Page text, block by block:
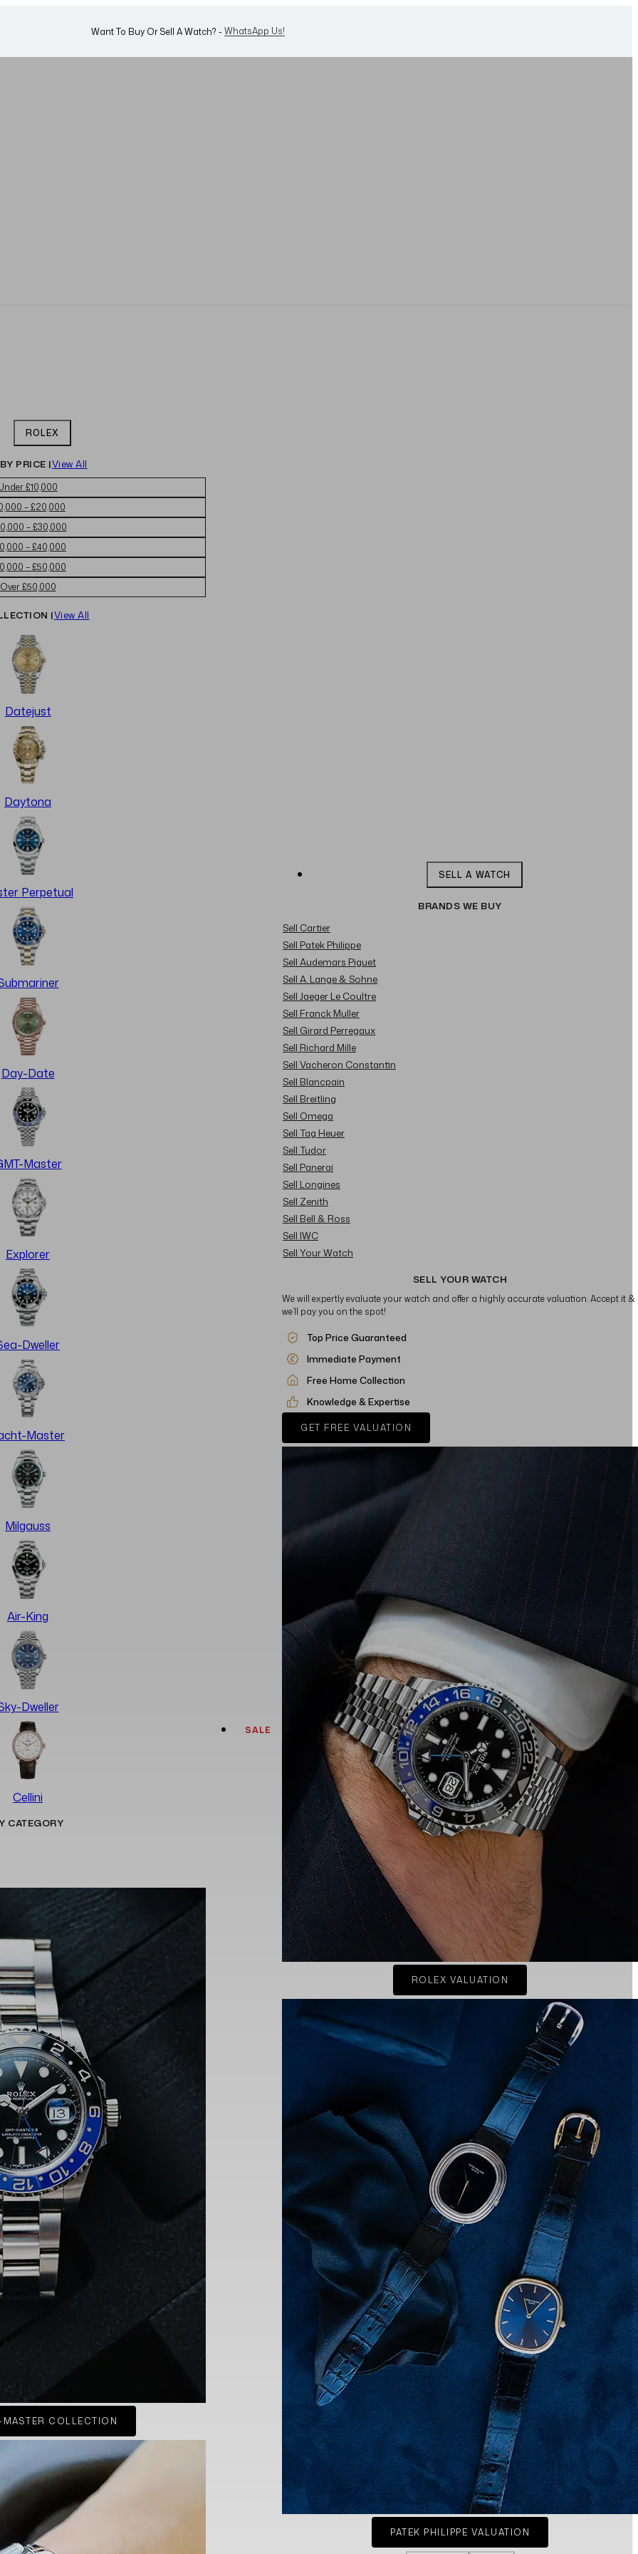
Want To Buy Or Sell A Watch? - WhatsApp Us!
ROLEX
PRICE |View All
£10,000
– £20,000
– £30,000
– £40,000
– £50,000
Over £50,000
|View All
Datejust
Daytona
Perpetual
Day-Date
Master
Explorer
Dweller
Master
Milgauss
Air-King
Dweller
Cellini
CATEGORY
MASTER COLLECTION
SALE
SELL A WATCH
BRANDS WE BUY
Sell Cartier
Sell Patek Philippe
Sell Audemars Piguet
Sell A. Lange & Sohne
Sell Jaeger Le Coultre
Sell Franck Muller
Sell Girard Perregaux
Sell Richard Mille
Sell Vacheron Constantin
Sell Blancpain
Sell Breitling
Sell Omega
Sell Tag Heuer
Sell Tudor
Sell Panerai
Sell Longines
Sell Zenith
Sell Bell & Ross
Sell IWC
Sell Your Watch
SELL YOUR WATCH
We will expertly evaluate your watch and offer a highly accurate valuation. Accept it &
we’ll pay you on the spot!
Top Price Guaranteed
Immediate Payment
Free Home Collection
Knowledge & Expertise
GET FREE VALUATION
ROLEX VALUATION
PATEK PHILIPPE VALUATION